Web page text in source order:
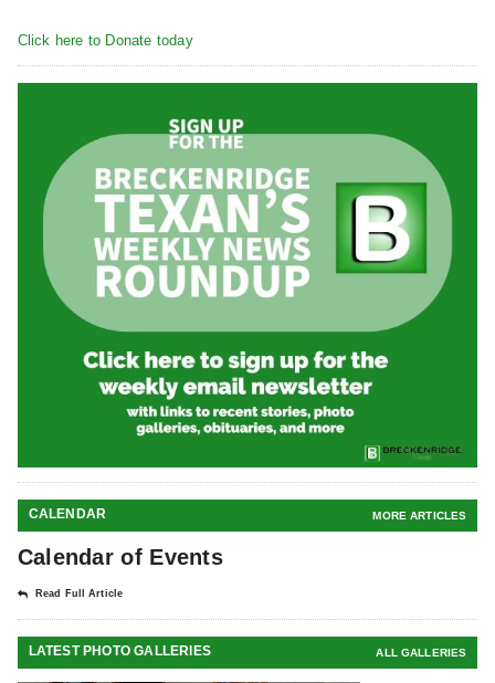
Click here to Donate today
CALENDAR MORE ARTICLES
Calendar of Events
Read Full Article
LATEST PHOTO GALLERIES ALL GALLERIES